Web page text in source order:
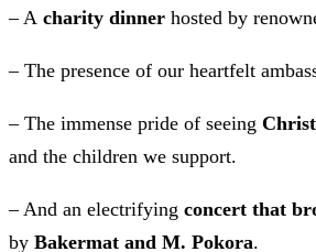
– A charity dinner hosted by
– The presence of our heartfelt
– The immense pride of seeing
and the children we support.
– And an electrifying concert that
by Bakermat and M. Pokora.